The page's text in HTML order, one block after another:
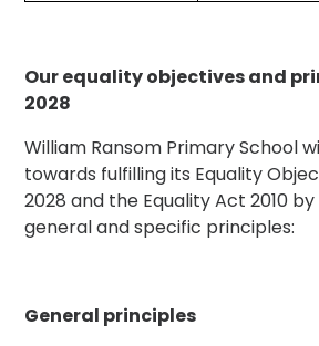
Our equality objectives and
2028
William Ransom Primary School
towards fulfilling its Equality
2028 and the Equality Act 2010
general and specific principles:
General principles